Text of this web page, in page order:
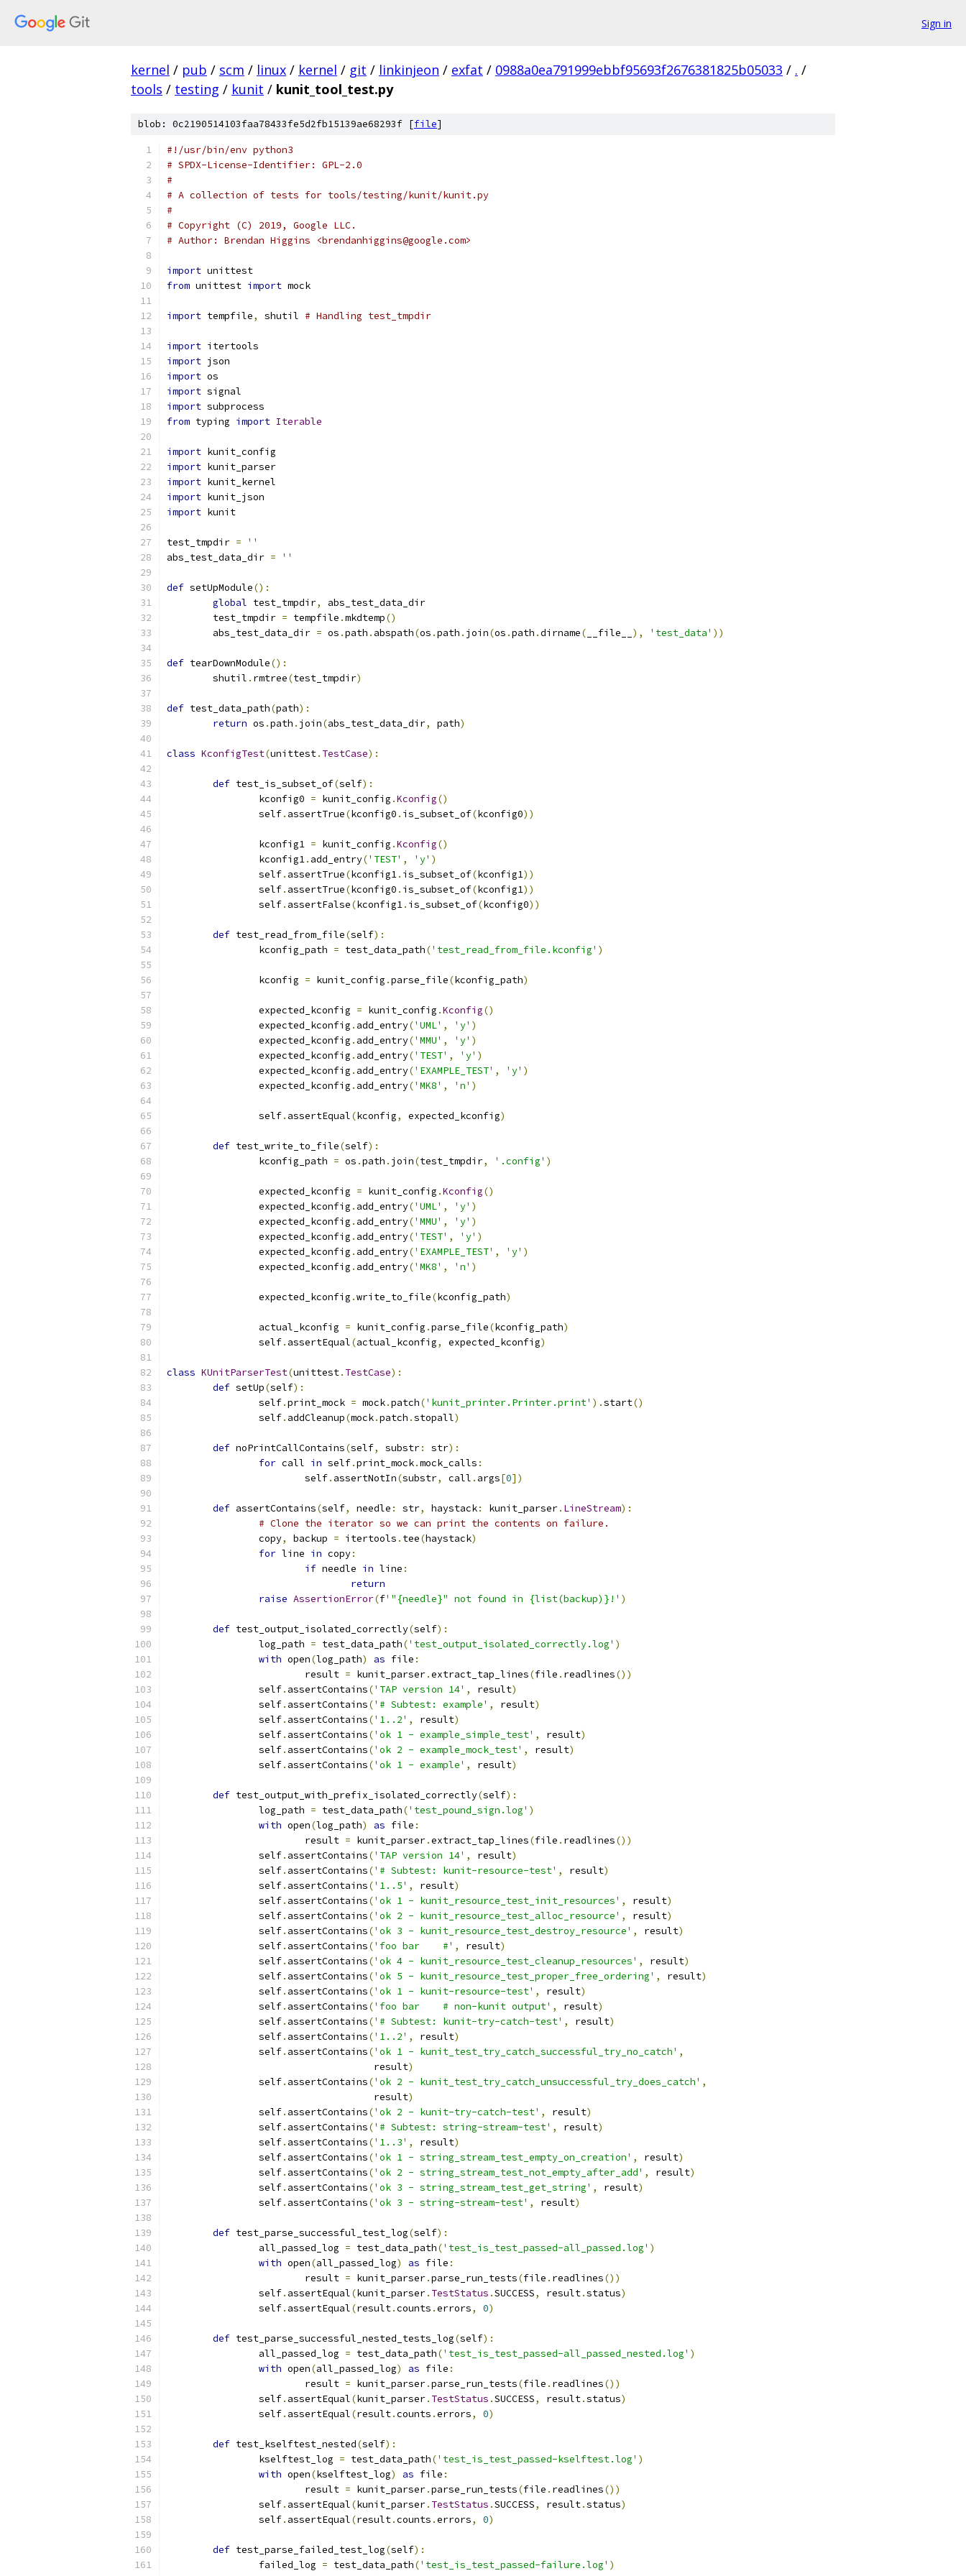
Sign in
kernel / pub / scm / linux / kernel / git / linkinjeon / exfat / 0988a0ea791999ebbf95693f2676381825b05033 / . /
tools / testing / kunit / kunit_tool_test.py
blob: 0c2190514103faa78433fe5d2fb15139ae68293f [file]
#!/usr/bin/env python3
# SPDX-License-Identifier: GPL-2.0
#
# A collection of tests for tools/testing/kunit/kunit.py
#
# Copyright (C) 2019, Google LLC.
# Author: Brendan Higgins <brendanhiggins@google.com>
import unittest
from unittest import mock
import tempfile, shutil # Handling test_tmpdir
import itertools
import json
import os
import signal
import subprocess
from typing import Iterable
import kunit_config
import kunit_parser
import kunit_kernel
import kunit_json
import kunit
test_tmpdir =
''
abs_test_data_dir = ''
def setUpModule():
global test_tmpdir,
abs_test_data_dir
	test_tmpdir
= tempfile .mkdtemp()
	abs_test_data_dir
= os .path . abspath(os .path . join(os .path .dirname( __file__ ), 'test_data' ))
def tearDownModule():
	shutil
. rmtree(test_tmpdir)
def test_data_path(path):
return os .path . join(abs_test_data_dir, path)
class KconfigTest(unittest. TestCase):
def test_is_subset_of(self):
		kconfig0
= kunit_config .Kconfig()
		self
. assertTrue(kconfig0 . is_subset_of(kconfig0))
		kconfig1
= kunit_config .Kconfig()
		kconfig1
. add_entry('TEST' , 'y' )
		self
. assertTrue(kconfig1. is_subset_of(kconfig1))
		self
. assertTrue(kconfig0 . is_subset_of(kconfig1))
		self
. assertFalse(kconfig1. is_subset_of(kconfig0))
def test_read_from_file(self):
		kconfig_path
= test_data_path('test_read_from_file.kconfig' )
		kconfig
= kunit_config .parse_file(kconfig_path)
		expected_kconfig
= kunit_config .Kconfig()
		expected_kconfig
. add_entry('UML' , 'y' )
		expected_kconfig
. add_entry('MMU' , 'y' )
		expected_kconfig
. add_entry('TEST' , 'y' )
		expected_kconfig
. add_entry('EXAMPLE_TEST' , 'y' )
		expected_kconfig
. add_entry('MK8' , 'n' )
		self
. assertEqual(kconfig, expected_kconfig)
def test_write_to_file(self):
		kconfig_path
= os .path . join(test_tmpdir, '.config' )
		expected_kconfig
= kunit_config .Kconfig()
		expected_kconfig
. add_entry('UML' , 'y' )
		expected_kconfig
. add_entry('MMU' , 'y' )
		expected_kconfig
. add_entry('TEST' , 'y' )
		expected_kconfig
. add_entry('EXAMPLE_TEST' , 'y' )
		expected_kconfig
. add_entry('MK8' , 'n' )
		expected_kconfig
.write_to_file(kconfig_path)
		actual_kconfig
= kunit_config .parse_file(kconfig_path)
		self
. assertEqual(actual_kconfig, expected_kconfig)
class KUnitParserTest(unittest. TestCase):
def setUp(self):
		self
.print_mock = mock.patch('kunit_printer.Printer.print' ).start()
		self
. addCleanup(mock.patch .stopall)
def noPrintCallContains(self, substr: str):
for call in self.print_mock.mock_calls :
			self
. assertNotIn(substr, call . args[0])
def assertContains(self, needle : str, haystack: kunit_parser. LineStream):
# Clone the iterator so we can print the contents on failure.
		copy
, backup = itertools . tee(haystack)
for line in copy:
if needle in line :
return
raise AssertionError(f'"{needle}" not found in {list(backup)}!' )
def test_output_isolated_correctly(self):
		log_path
= test_data_path('test_output_isolated_correctly.log' )
with open(log_path) as file :
			result
= kunit_parser.extract_tap_lines(file . readlines())
		self
. assertContains('TAP version 14' , result)
		self
. assertContains('# Subtest: example' , result)
		self
. assertContains('1..2' , result)
		self
. assertContains('ok 1 - example_simple_test' , result)
		self
. assertContains('ok 2 - example_mock_test' , result)
		self
. assertContains('ok 1 - example' , result)
def test_output_with_prefix_isolated_correctly(self):
		log_path
= test_data_path('test_pound_sign.log' )
with open(log_path) as file :
			result
= kunit_parser.extract_tap_lines(file . readlines())
		self
. assertContains('TAP version 14' , result)
		self
. assertContains('# Subtest: kunit-resource-test' , result)
		self
. assertContains('1..5' , result)
		self
. assertContains('ok 1 - kunit_resource_test_init_resources' , result)
		self
. assertContains('ok 2 - kunit_resource_test_alloc_resource' , result)
		self
. assertContains('ok 3 - kunit_resource_test_destroy_resource' , result)
		self
. assertContains( 'foo bar 	#' , result)
		self
. assertContains('ok 4 - kunit_resource_test_cleanup_resources' , result)
		self
. assertContains('ok 5 - kunit_resource_test_proper_free_ordering' , result)
		self
. assertContains('ok 1 - kunit-resource-test' , result)
		self
. assertContains( 'foo bar 	# non-kunit output' , result)
		self
. assertContains('# Subtest: kunit-try-catch-test' , result)
		self
. assertContains('1..2' , result)
		self
. assertContains('ok 1 - kunit_test_try_catch_successful_try_no_catch' ,
				    result
)
		self
. assertContains('ok 2 - kunit_test_try_catch_unsuccessful_try_does_catch' ,
				    result
)
		self
. assertContains('ok 2 - kunit-try-catch-test' , result)
		self
. assertContains('# Subtest: string-stream-test' , result)
		self
. assertContains('1..3' , result)
		self
. assertContains('ok 1 - string_stream_test_empty_on_creation' , result)
		self
. assertContains('ok 2 - string_stream_test_not_empty_after_add' , result)
		self
. assertContains('ok 3 - string_stream_test_get_string' , result)
		self
. assertContains('ok 3 - string-stream-test' , result)
def test_parse_successful_test_log(self):
		all_passed_log
= test_data_path('test_is_test_passed-all_passed.log' )
with open(all_passed_log) as file :
			result
= kunit_parser.parse_run_tests(file . readlines())
		self
. assertEqual(kunit_parser. TestStatus .SUCCESS, result.status)
		self
. assertEqual(result.counts .errors, 0)
def test_parse_successful_nested_tests_log(self):
		all_passed_log
= test_data_path('test_is_test_passed-all_passed_nested.log' )
with open(all_passed_log) as file :
			result
= kunit_parser.parse_run_tests(file . readlines())
		self
. assertEqual(kunit_parser. TestStatus .SUCCESS, result.status)
		self
. assertEqual(result.counts .errors, 0)
def test_kselftest_nested(self):
		kselftest_log
= test_data_path('test_is_test_passed-kselftest.log' )
with open(kselftest_log) as file :
			result
= kunit_parser.parse_run_tests(file . readlines())
		self
. assertEqual(kunit_parser. TestStatus .SUCCESS, result.status)
		self
. assertEqual(result.counts .errors, 0)
def test_parse_failed_test_log(self):
		failed_log
= test_data_path('test_is_test_passed-failure.log' )